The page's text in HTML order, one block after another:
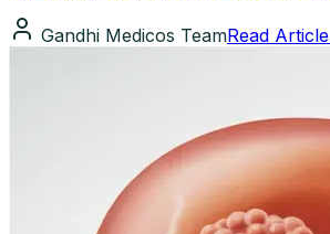
Gandhi Medicos TeamRead Article